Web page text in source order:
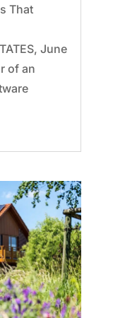
That
June
of an